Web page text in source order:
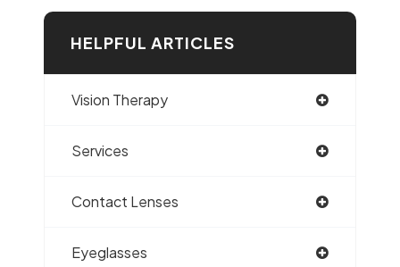
HELPFUL ARTICLES
Vision Therapy
Services
Contact Lenses
Eyeglasses